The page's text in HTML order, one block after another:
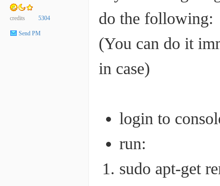
credits 5304
Send PM
do the following:
(You can do it
in case)
login to
run:
sudo apt-get